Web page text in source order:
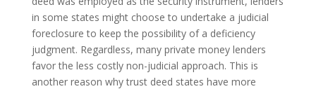
in some states might choose to undertake a judicial
foreclosure to keep the possibility of a deficiency
judgment. Regardless, many private money lenders
favor the less costly non-judicial approach. This is
another reason why trust deed states have more